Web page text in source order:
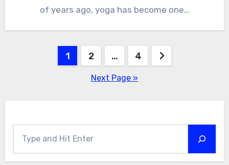
of years ago, yoga has become one…
1 2 … 4
Next Page »